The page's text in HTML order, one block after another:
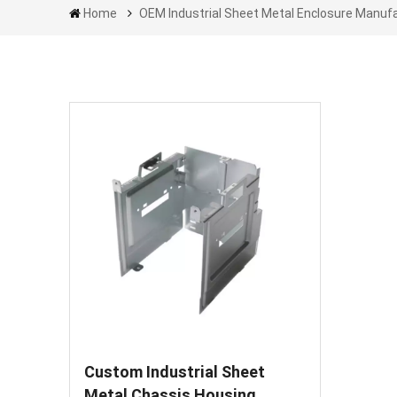
Home OEM Industrial Sheet Metal Enclosure
Custom Industrial Sheet